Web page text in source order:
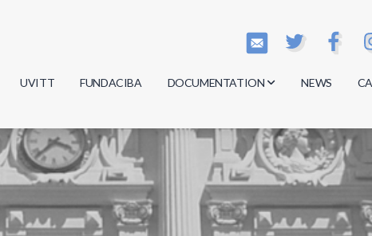
UVITT FUNDACIBA DOCUMENTATION
Minutes
Regulations
Documents
NEWS